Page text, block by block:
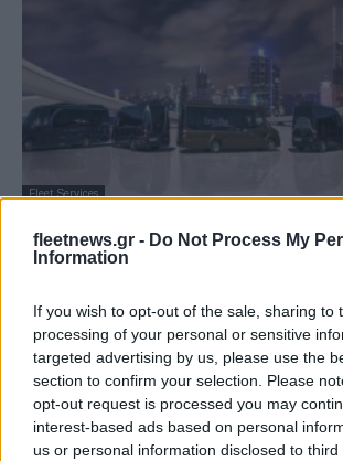
fleetnews.gr - Do Not Process My
Information
If you wish to opt-out of the sale, sharing to
processing of your personal or sensitive
targeted advertising by us, please use the
section to confirm your selection. Please
opt-out request is processed you may
interest-based ads based on personal
us or personal information disclosed to
Fleet Services
ErmisBus: Ανανεωμένα
καινoύργιων Mini Bus Mercedes